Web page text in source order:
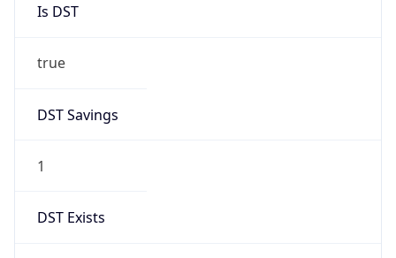
Is DST
true
DST Savings
1
DST Exists